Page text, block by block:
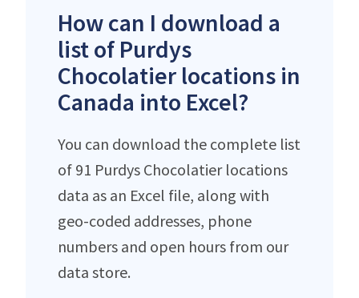
How can I download a
list of Purdys
Chocolatier locations in
Canada into Excel?
You can download the complete list
of 91 Purdys Chocolatier locations
data as an Excel file, along with
geo-coded addresses, phone
numbers and open hours from our
data store.